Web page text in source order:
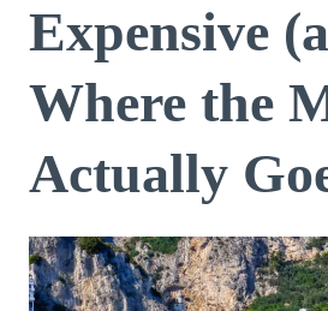
Expensive
Where the
Actually